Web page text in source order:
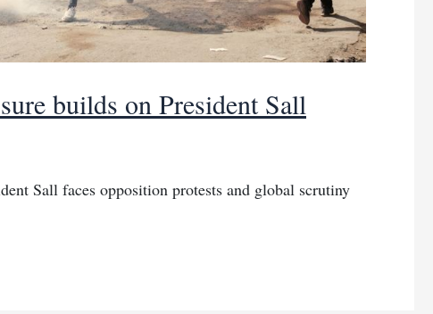
builds on President Sall
Sall faces opposition protests and global scrutiny